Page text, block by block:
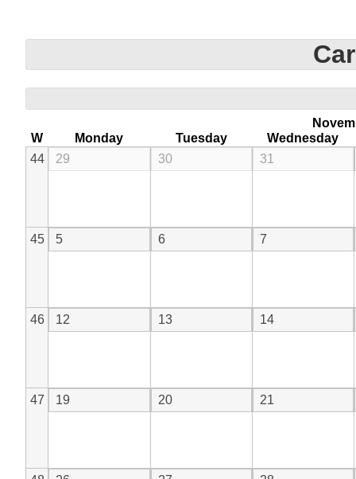
W
Monday Tuesday
Wednesday
44
29 30 31
45 5 6 7
46 12 13 14
47 19 20 21